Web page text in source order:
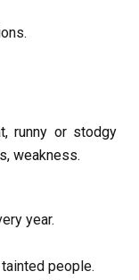
runny or stodgy
weakness.
year.
people.